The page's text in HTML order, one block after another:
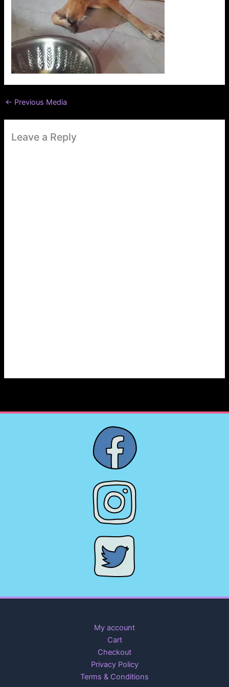
← Previous Media
Leave a Reply
My account
Cart
Checkout
Privacy Policy
Terms & Conditions